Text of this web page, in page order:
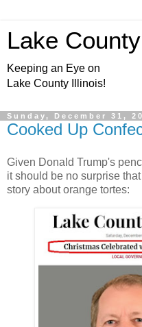
Lake
Keeping an Eye on
Lake County Illinois!
Sunday, December 31,
Cooked Up
Given Donald Trump's
it should be no surprise
story about orange tortes: